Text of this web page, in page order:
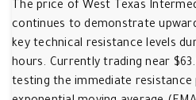
The price of West Texas
continues to demonstrate
key technical resistance levels
hours. Currently trading near
testing the immediate resistance